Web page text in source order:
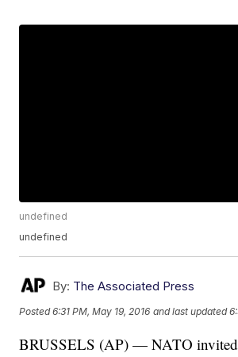
undefined
undefined
By: The Associated Press
Posted6:31 PM, May 19, 2016 and last updated
BRUSSELS (AP) — NATO